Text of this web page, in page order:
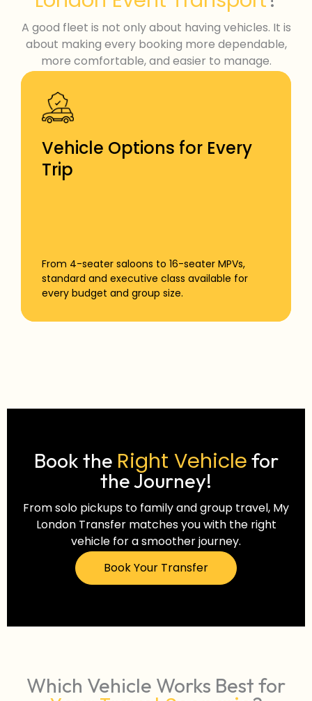
A good fleet is not only about having vehicles. It is
about making every booking more dependable,
more comfortable, and easier to manage.
Vehicle Options for Every
Trip
From 4-seater saloons to 16-seater MPVs,
standard and executive class available for
every budget and group size.
Book the Right Vehiclefor
the Journey!
From solo pickups to family and group travel, My
London Transfer matches you with the right
vehicle for a smoother journey.
Book Your Transfer
Which Vehicle Works Best for